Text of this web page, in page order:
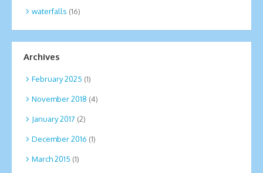
waterfalls (16)
Archives
February 2025 (1)
November 2018 (4)
January 2017 (2)
December 2016 (1)
March 2015 (1)